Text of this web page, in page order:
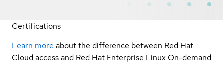
Certifications
Learn more about the difference between Red Hat
Cloud access and Red Hat Enterprise Linux On-demand